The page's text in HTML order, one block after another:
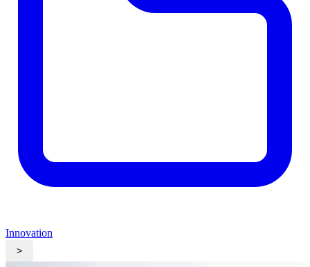
Innovation
>